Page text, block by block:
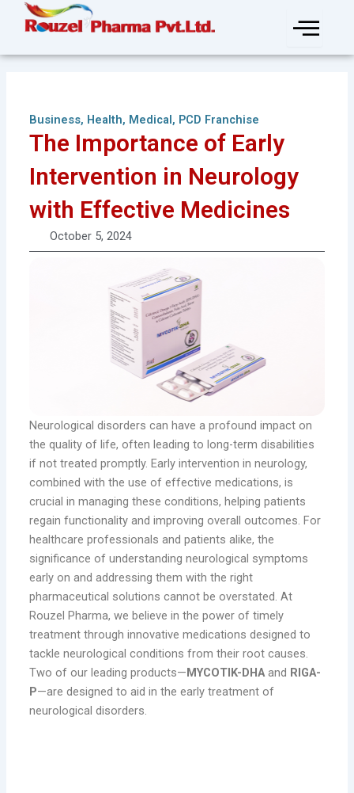
Business, Health, Medical, PCD Franchise
The Importance of Early
Intervention in Neurology
with Effective Medicines
October 5, 2024
Neurological disorders can have a profound impact on
the quality of life, often leading to long-term disabilities
if not treated promptly. Early intervention in neurology,
combined with the use of effective medications, is
crucial in managing these conditions, helping patients
regain functionality and improving overall outcomes. For
healthcare professionals and patients alike, the
significance of understanding neurological symptoms
early on and addressing them with the right
pharmaceutical solutions cannot be overstated. At
Rouzel Pharma, we believe in the power of timely
treatment through innovative medications designed to
tackle neurological conditions from their root causes.
Two of our leading products—MYCOTIK-DHAand RIGA-
P—are designed to aid in the early treatment of
neurological disorders.